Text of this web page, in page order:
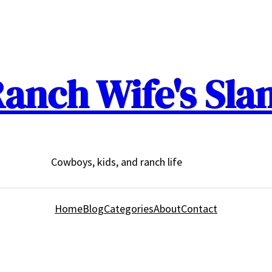
Wife's
Cowboys, kids, and ranch life
HomeBlogCategoriesAboutContact